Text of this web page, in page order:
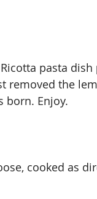
pasta dish
removed the
born. Enjoy.
cooked as